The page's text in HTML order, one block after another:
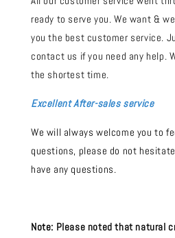
ready to serve you. We want &
you the best customer service.
contact us if you need any help.
the shortest time.
Excellent After-sales service
We will always welcome you to
questions, please do not
have any questions.
Note: Please noted that natural